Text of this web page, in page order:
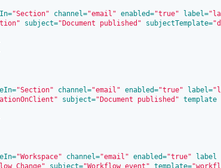
"Section" channel="email" enabled="true" label=
subject="Document published" subjectTemplate=
"Section" channel="email" enabled="true" label=
subject="Document published" template
"Workspace" channel="email" enabled="true" label